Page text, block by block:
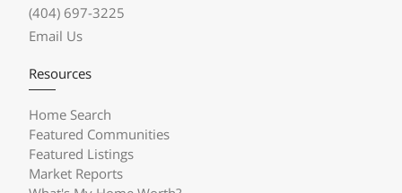
(404) 697-3225
Email Us
Resources
Home Search
Featured Communities
Featured Listings
Market Reports